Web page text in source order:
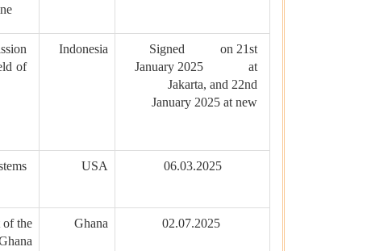
of
Indonesia
Signed on 21st
January 2025 at
Jakarta, and 22nd
January 2025 at new
USA 06.03.2025
of the
Ghana 02.07.2025